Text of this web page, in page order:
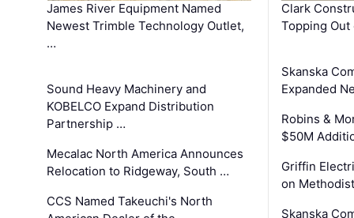
James River Equipment Named
Newest Trimble Technology Outlet,
…
Sound Heavy Machinery and
KOBELCO Expand Distribution
Partnership …
Mecalac North America Announces
Relocation to Ridgeway, South …
CCS Named Takeuchi's North
Clark
Topping
Skanska
Expanded
Robins &
$50M
Griffin
on
Skanska